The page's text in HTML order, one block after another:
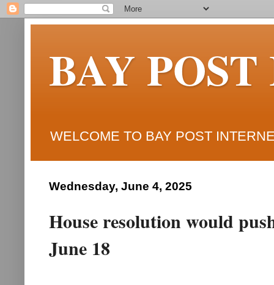
BAY
WELCOME TO BAY POST
Wednesday, June 4, 2025
House resolution would
June 18